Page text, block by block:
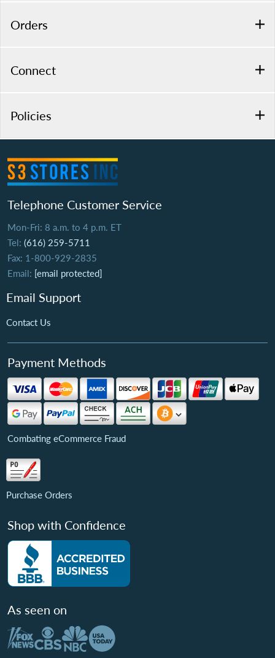
Orders
Connect
Policies
Telephone Customer Service
Mon-Fri: 8 a.m. to 4 p.m. ET
Tel: (616) 259-5711
Fax: 1-800-929-2835
Email: [email protected]
Email Support
Contact Us
Payment Methods
Combating eCommerce Fraud
Purchase Orders
Shop with Confidence
As seen on